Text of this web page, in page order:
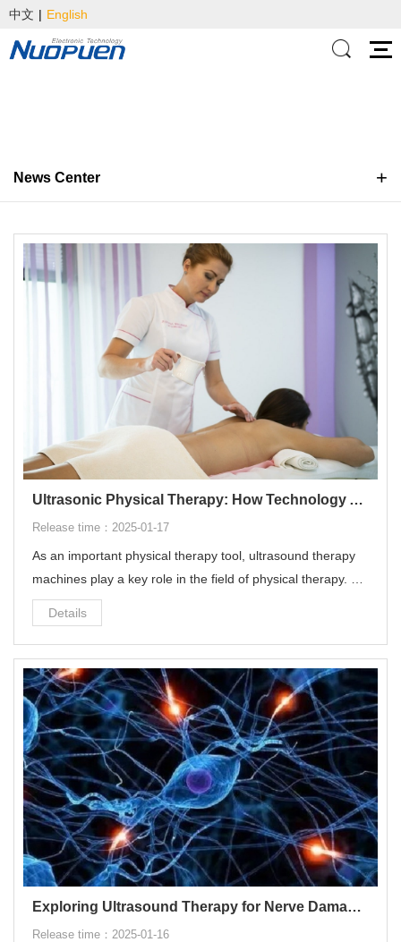
中文 | English
News Center
Ultrasonic Physical Therapy: How Technology Accelerates the Rehabilitation Process
Release time：2025-01-17
As an important physical therapy tool, ultrasound therapy
machines play a key role in the field of physical therapy. Th
e purpose of this paper is to discuss the basic principles of
ultrasonic therapy machines, their specific applications in p
hysical therapy, and the therapeutic effects they bring.
Details
Exploring Ultrasound Therapy for Nerve Damage: A Comprehensive OverviewExploring Ultrasound Therapy for Nerve Damage: A Comprehensive Overview
Release time：2025-01-16